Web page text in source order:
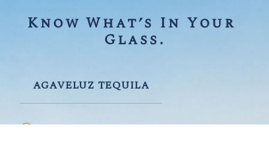
Know What’s In Your
Glass.
AGAVELUZ TEQUILA
Prioritizes Quality & Flavor